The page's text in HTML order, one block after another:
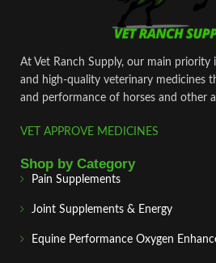
At Vet Ranch Supply, our main priority
and high‑quality veterinary medicines
and performance of horses and other
VET APPROVE MEDICINES
Shop by Category
Pain Supplements
Joint Supplements & Energy
Equine Performance Oxygen